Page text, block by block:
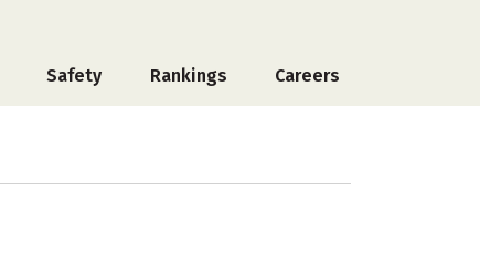
Safety Rankings Careers